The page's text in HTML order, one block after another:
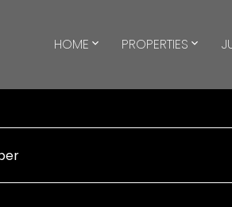
HOME PROPERTIES